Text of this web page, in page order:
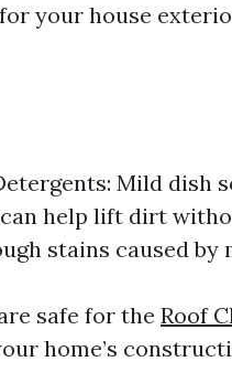
your house
Mild dish
help lift dirt
stains caused by
safe for the Roof
home’s